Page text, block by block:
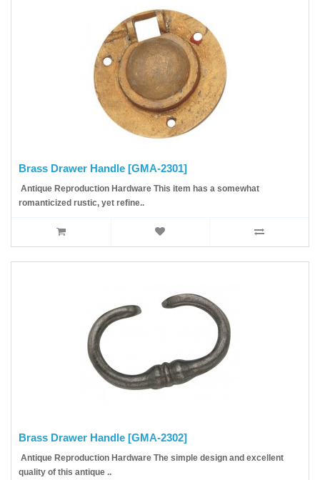
Brass Drawer Handle [GMA-2301]
Antique Reproduction Hardware This item has a somewhat
romanticized rustic, yet refine..
Brass Drawer Handle [GMA-2302]
Antique Reproduction Hardware The simple design and excellent
quality of this antique ..